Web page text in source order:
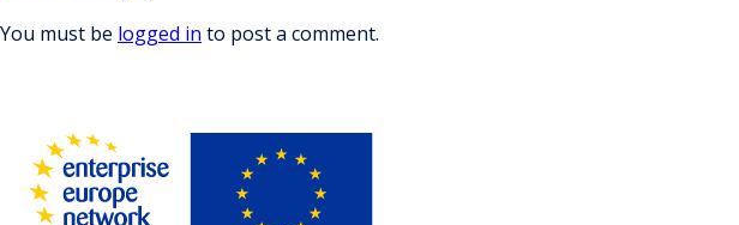
You must be logged in to post a comment.